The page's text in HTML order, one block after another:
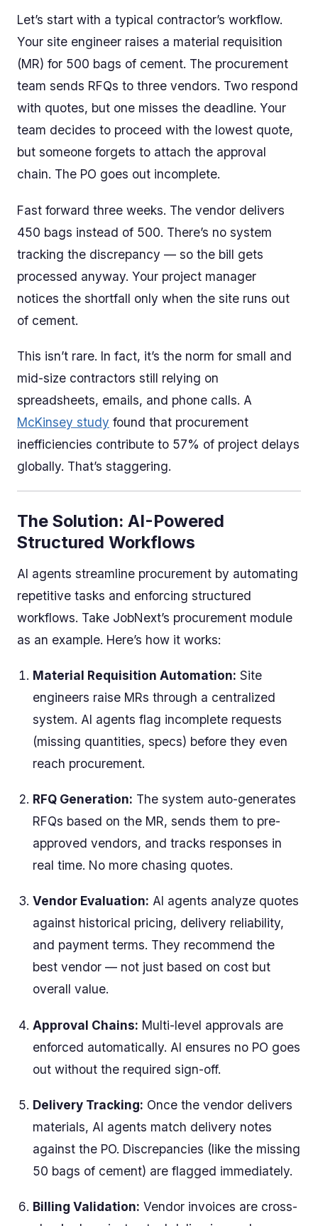
Let’s start with a typical contractor’s workflow.
Your site engineer raises a material requisition
(MR) for 500 bags of cement. The procurement
team sends RFQs to three vendors. Two respond
with quotes, but one misses the deadline. Your
team decides to proceed with the lowest quote,
but someone forgets to attach the approval
chain. The PO goes out incomplete.
Fast forward three weeks. The vendor delivers
450 bags instead of 500. There’s no system
tracking the discrepancy — so the bill gets
processed anyway. Your project manager
notices the shortfall only when the site runs out
of cement.
This isn’t rare. In fact, it’s the norm for small and
mid-size contractors still relying on
spreadsheets, emails, and phone calls. A
McKinsey study found that procurement
inefficiencies contribute to 57% of project delays
globally. That’s staggering.
The Solution: AI-Powered
Structured Workflows
AI agents streamline procurement by automating
repetitive tasks and enforcing structured
workflows. Take JobNext’s procurement module
as an example. Here’s how it works:
Material Requisition Automation: Site
engineers raise MRs through a centralized
system. AI agents flag incomplete requests
(missing quantities, specs) before they even
reach procurement.
RFQ Generation: The system auto-generates
RFQs based on the MR, sends them to pre-
approved vendors, and tracks responses in
real time. No more chasing quotes.
Vendor Evaluation: AI agents analyze quotes
against historical pricing, delivery reliability,
and payment terms. They recommend the
best vendor — not just based on cost but
overall value.
Approval Chains: Multi-level approvals are
enforced automatically. AI ensures no PO goes
out without the required sign-off.
Delivery Tracking: Once the vendor delivers
materials, AI agents match delivery notes
against the PO. Discrepancies (like the missing
50 bags of cement) are flagged immediately.
Billing Validation: Vendor invoices are cross-